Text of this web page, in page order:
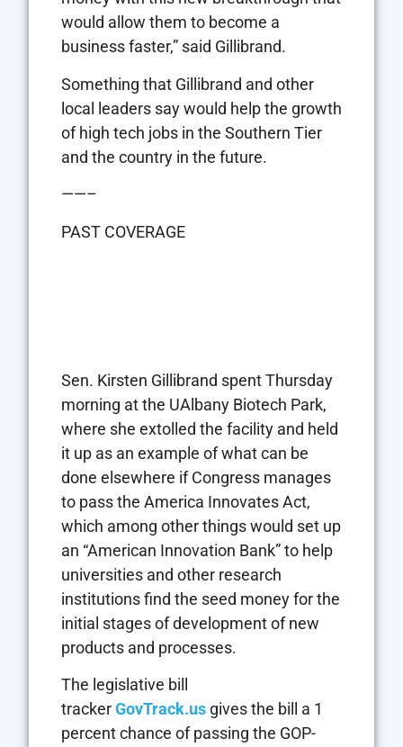
would allow them to become a
business faster,” said Gillibrand.
Something that Gillibrand and other
local leaders say would help the growth
of high tech jobs in the Southern Tier
and the country in the future.
——–
PAST COVERAGE
Sen. Kirsten Gillibrand spent Thursday
morning at the UAlbany Biotech Park,
where she extolled the facility and held
it up as an example of what can be
done elsewhere if Congress manages
to pass the America Innovates Act,
which among other things would set up
an “American Innovation Bank” to help
universities and other research
institutions find the seed money for the
initial stages of development of new
products and processes.
The legislative bill
trackerGovTrack.us gives the bill a 1
percent chance of passing the GOP-